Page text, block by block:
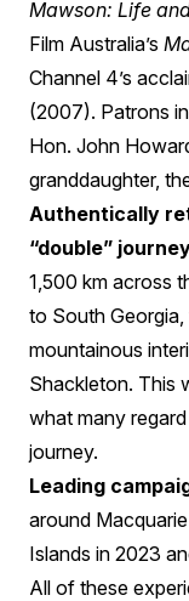
Mawson: Life
Film Australia’s
Channel 4’s
(2007). Patrons
Hon. John
granddaughter,
Authentically
“double”
1,500 km across
to South Georgia,
mountainous
Shackleton. This
what many
journey.
Leading
around
Islands in 2023
All of these